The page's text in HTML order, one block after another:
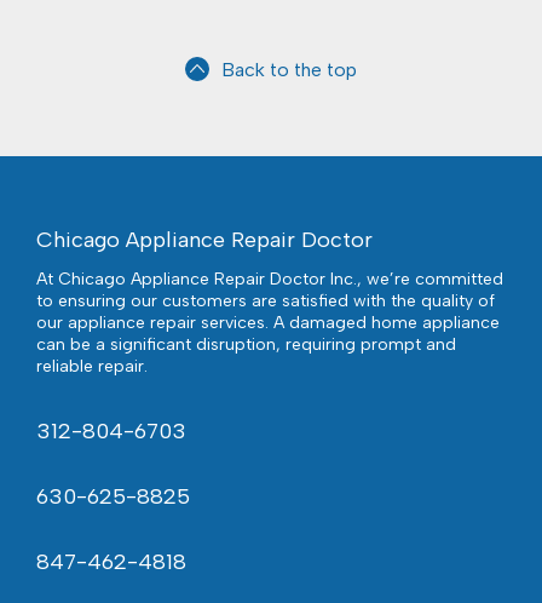
Back to the top
Chicago Appliance Repair Doctor
At Chicago Appliance Repair Doctor Inc., we’re committed
to ensuring our customers are satisfied with the quality of
our appliance repair services. A damaged home appliance
can be a significant disruption, requiring prompt and
reliable repair.
312-804-6703
630-625-8825
847-462-4818